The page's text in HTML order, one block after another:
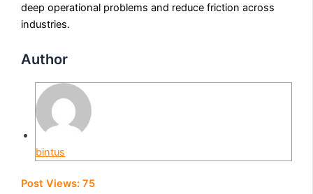
deep operational problems and reduce friction across
industries.
Author
bintus
Post Views: 75